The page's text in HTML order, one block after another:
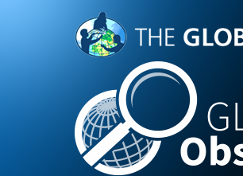
Skip to Main Content